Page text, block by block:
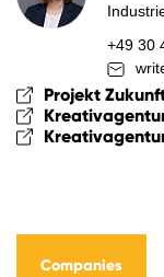
+49 30
Projekt
Companies